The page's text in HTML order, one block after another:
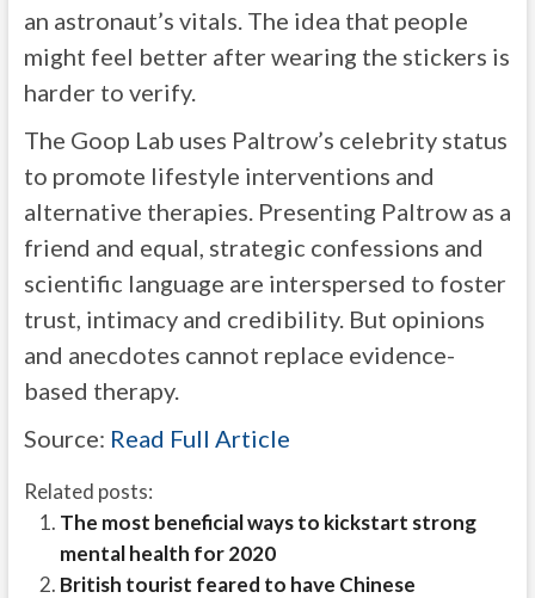
an astronaut’s vitals. The idea that people
might feel better after wearing the stickers is
harder to verify.
The Goop Lab uses Paltrow’s celebrity status
to promote lifestyle interventions and
alternative therapies. Presenting Paltrow as a
friend and equal, strategic confessions and
scientific language are interspersed to foster
trust, intimacy and credibility. But opinions
and anecdotes cannot replace evidence-
based therapy.
Source: Read Full Article
Related posts:
The most beneficial ways to kickstart strong
mental health for 2020
British tourist feared to have Chinese